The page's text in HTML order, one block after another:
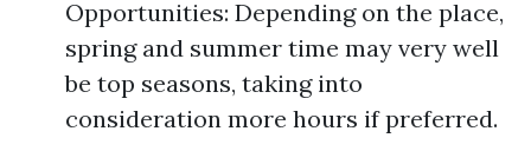
Opportunities: Depending on the place,
spring and summer time may very well
be top seasons, taking into
consideration more hours if preferred.